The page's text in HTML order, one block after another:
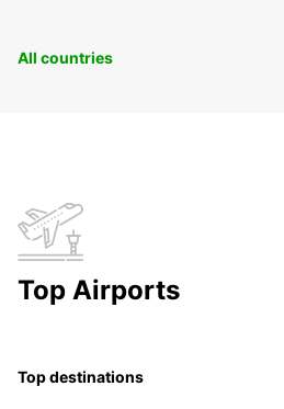
All countries
Top Airports
Top destinations